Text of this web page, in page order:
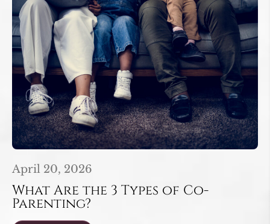
April 20, 2026
What Are the 3 Types of Co-
Parenting?